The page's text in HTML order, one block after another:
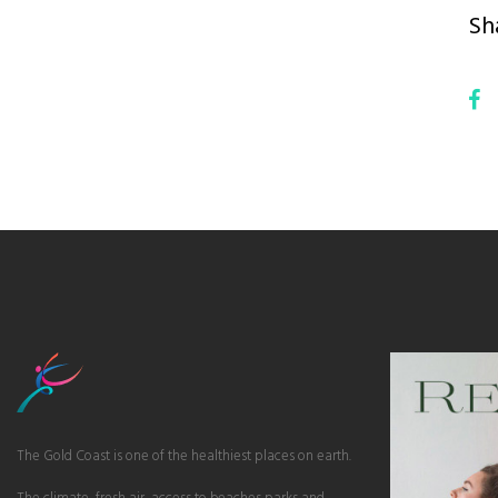
The Gold Coast is one of the healthiest places on earth.